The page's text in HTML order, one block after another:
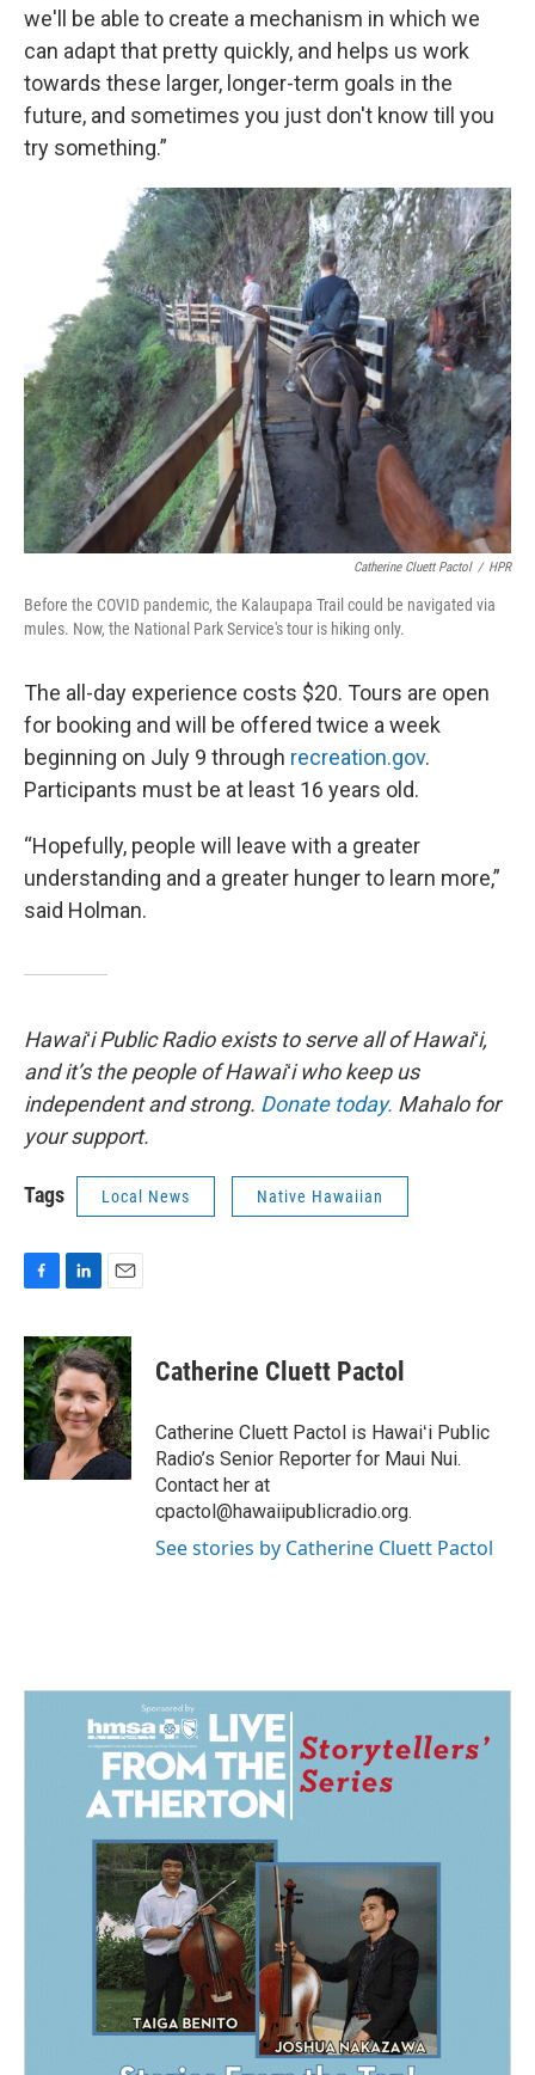
we'll be able to create a mechanism in which we
can adapt that pretty quickly, and helps us work
towards these larger, longer-term goals in the
future, and sometimes you just don't know till you
try something.”
Catherine Cluett Pactol / HPR
Before the COVID pandemic, the Kalaupapa Trail could be navigated via
mules. Now, the National Park Service's tour is hiking only.
The all-day experience costs $20. Tours are open
for booking and will be offered twice a week
beginning on July 9 through recreation.gov.
Participants must be at least 16 years old.
“Hopefully, people will leave with a greater
understanding and a greater hunger to learn more,”
said Holman.
Hawaiʻi Public Radio exists to serve all of Hawaiʻi,
and it’s the people of Hawaiʻi who keep us
independent and strong. Donate today. Mahalo for
your support.
Tags Local News Native Hawaiian
c
e
b
o
o
k
n
k
e
d
I
n
a
i
l
Catherine Cluett Pactol
Catherine Cluett Pactol is Hawaiʻi Public
Radio’s Senior Reporter for Maui Nui.
Contact her at
cpactol@hawaiipublicradio.org.
See stories by Catherine Cluett Pactol